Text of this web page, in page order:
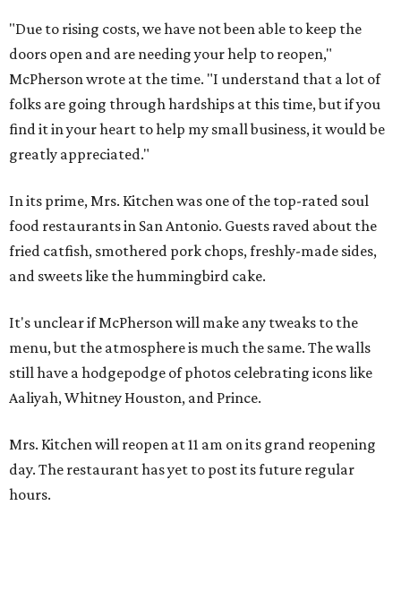
"Due to rising costs, we have not been able to keep the
doors open and are needing your help to reopen,"
McPherson wrote at the time. "I understand that a lot of
folks are going through hardships at this time, but if you
find it in your heart to help my small business, it would be
greatly appreciated."
In its prime, Mrs. Kitchen was one of the top-rated soul
food restaurants in San Antonio. Guests raved about the
fried catfish, smothered pork chops, freshly-made sides,
and sweets like the hummingbird cake.
It's unclear if McPherson will make any tweaks to the
menu, but the atmosphere is much the same. The walls
still have a hodgepodge of photos celebrating icons like
Aaliyah, Whitney Houston, and Prince.
Mrs. Kitchen will reopen at 11 am on its grand reopening
day. The restaurant has yet to post its future regular
hours.